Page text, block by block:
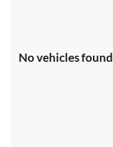
No vehicles found